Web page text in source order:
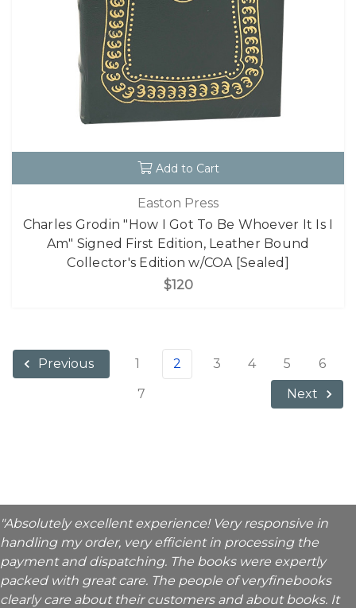
Add to Cart
Easton Press
Charles Grodin "How I Got To Be Whoever It Is I
Am" Signed First Edition, Leather Bound
Collector's Edition w/COA [Sealed]
$120
Previous 1 2 3 4 5
6
7
Next
"Absolutely excellent experience! Very responsive in
handling my order, very efficient in processing the
payment and dispatching. The books were expertly
packed with great care. The people of veryfinebooks
clearly care about their customers and about books. It